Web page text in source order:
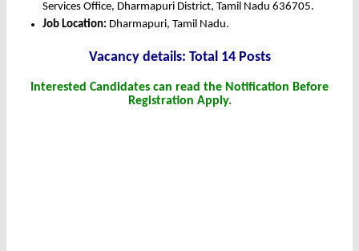
Services Office, Dharmapuri District, Tamil Nadu 636705.
Job Location: Dharmapuri, Tamil Nadu.
Vacancy details: Total 14 Posts
Interested Candidates can read the Notification Before
Registration Apply.